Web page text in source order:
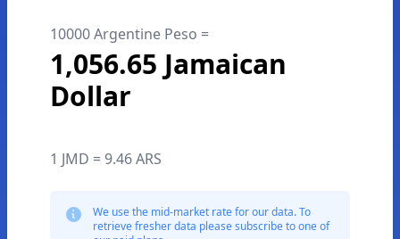
10000 Argentine Peso =
1,056.65 Jamaican
Dollar
1 JMD = 9.46 ARS
We use the mid-market rate for our data. To
retrieve fresher data please subscribe to one of